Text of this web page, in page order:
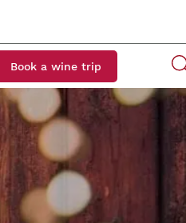
Book a wine trip